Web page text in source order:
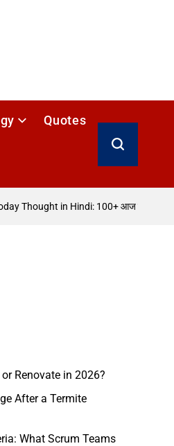
Quotes
Search
Thought in Hindi: 100+ आज का विचार
Renovate in 2026?
After a Termite
What Scrum Teams